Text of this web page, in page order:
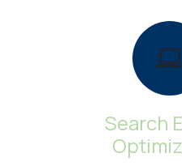
Search